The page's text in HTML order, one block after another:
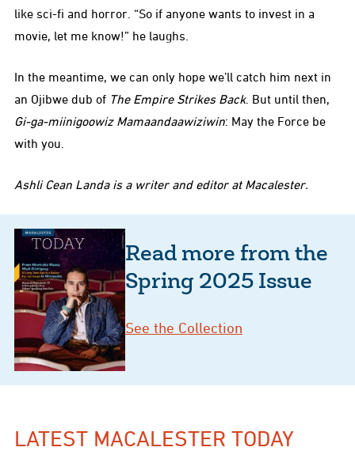
like sci-fi and horror. “So if anyone wants to invest in a
movie, let me know!” he laughs.
In the meantime, we can only hope we’ll catch him next in
an Ojibwe dub of The Empire Strikes Back. But until then,
Gi-ga-miinigoowiz Mamaandaawiziwin: May the Force be
with you.
Ashli Cean Landa is a writer and editor at Macalester.
Read more from the
Spring 2025 Issue
See the Collection
LATEST MACALESTER TODAY